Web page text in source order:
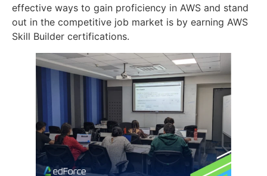
effective ways to gain proficiency in AWS and stand
out in the competitive job market is by earning AWS
Skill Builder certifications.